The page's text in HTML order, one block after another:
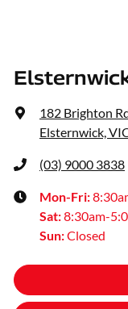
182 Brighton
Elsternwick,
(03) 9000 3838
Mon-Fri:
Sat:8:30am-
Sun:Closed